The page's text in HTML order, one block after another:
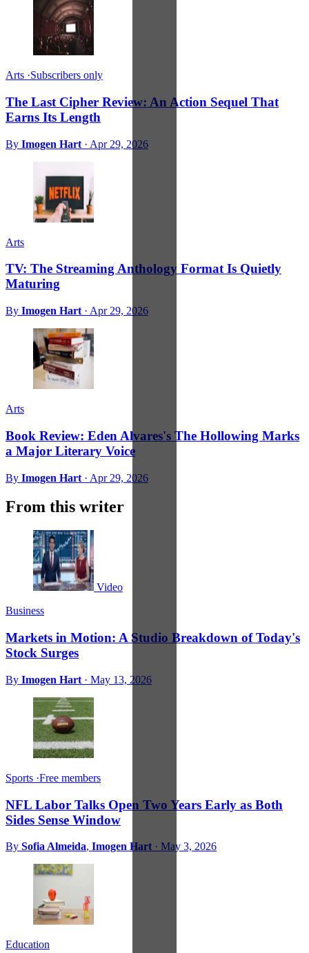
Arts ·Subscribers only
The Last Cipher Review: An Action Sequel That
Earns Its Length
By Imogen Hart · Apr 29, 2026
Arts
TV: The Streaming Anthology Format Is Quietly
Maturing
By Imogen Hart · Apr 29, 2026
Arts
Book Review: Eden Alvares's The Hollowing Marks
a Major Literary Voice
By Imogen Hart · Apr 29, 2026
From this writer
Video
Business
Markets in Motion: A Studio Breakdown of Today's
Stock Surges
By Imogen Hart · May 13, 2026
Sports ·Free members
NFL Labor Talks Open Two Years Early as Both
Sides Sense Window
By Sofia Almeida, Imogen Hart · May 3, 2026
Education